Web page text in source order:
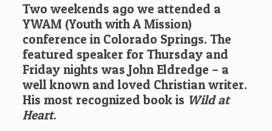
Two weekends ago we attended a
YWAM (Youth with A Mission)
conference in Colorado Springs. The
featured speaker for Thursday and
Friday nights was John Eldredge – a
well known and loved Christian writer.
His most recognized book is Wild at
Heart.